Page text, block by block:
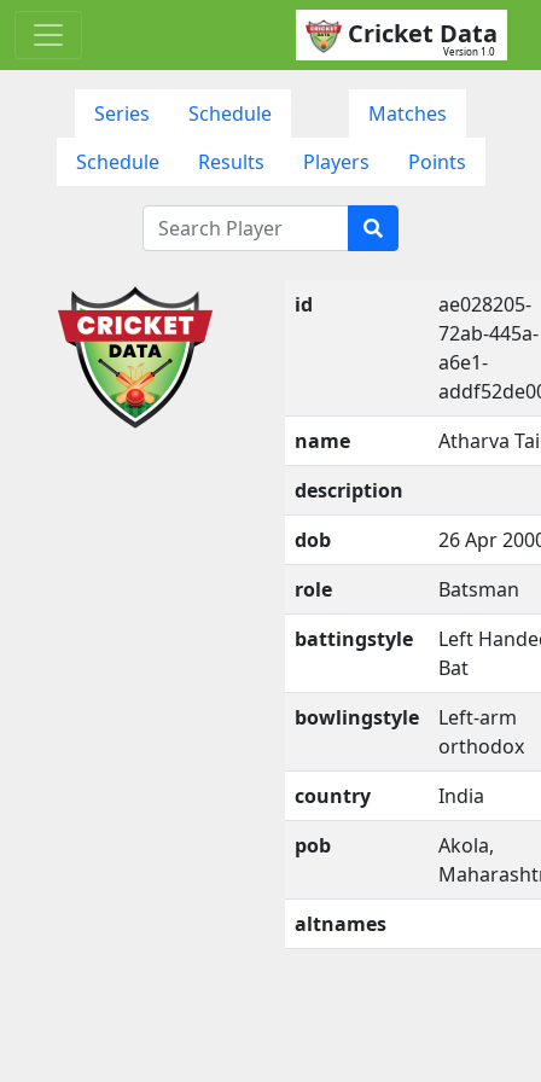
Cricket Data
Version 1.0
Series Schedule
Matches
Schedule
Results Players Points
id
ae028205-
72ab-445a-
a6e1-
name
Atharva
description
dob
26 Apr
role
Batsman
battingstyle
Left
Bat
bowlingstyle
Left-arm
orthodox
country
India
pob
Akola,
altnames